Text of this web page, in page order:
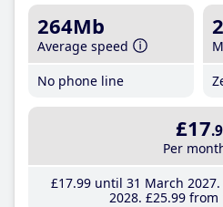
264Mb
Average speed
No phone line
£17
Per
£17.99until 31 March 2027
2028 £25.99from